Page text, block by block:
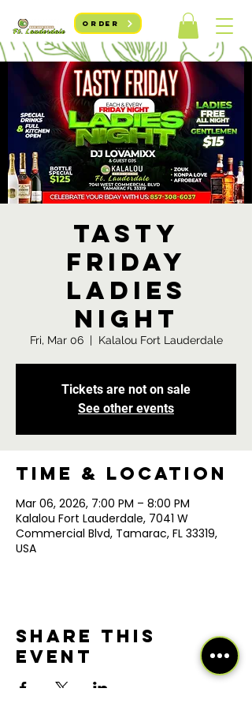
ORDER
Tasty
Friday
Ladies
Night
Fri, Mar 06
  |
Kalalou Fort Lauderdale
Tickets are not on sale
See other events
Time & Location
Mar 06, 2026, 7:00 PM – 8:00 PM
Kalalou Fort Lauderdale, 7041 W
Commercial Blvd, Tamarac, FL 33319,
USA
Share this
event